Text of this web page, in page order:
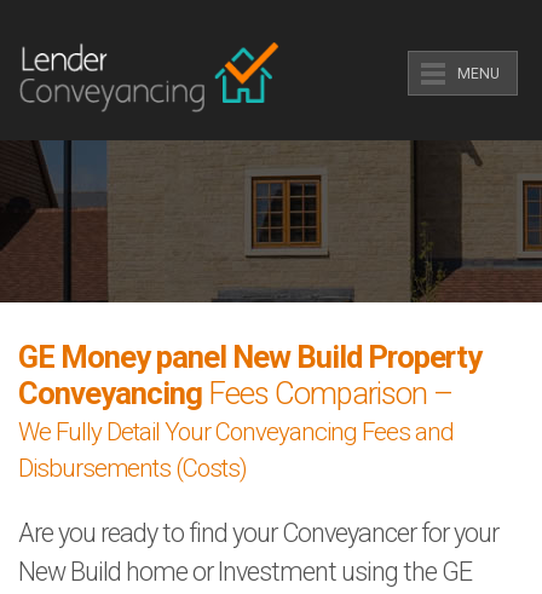
MENU
GE Money panel New Build Property
Conveyancing Fees Comparison –
We Fully Detail Your Conveyancing Fees and
Disbursements (Costs)
Are you ready to find your Conveyancer for your
New Build home or Investment using the GE